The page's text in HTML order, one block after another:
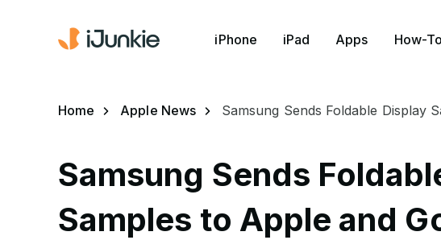
iPhone iPad Apps How-To
Home Apple News Samsung Sends Foldable Display
Samsung Sends
Samples to Apple and